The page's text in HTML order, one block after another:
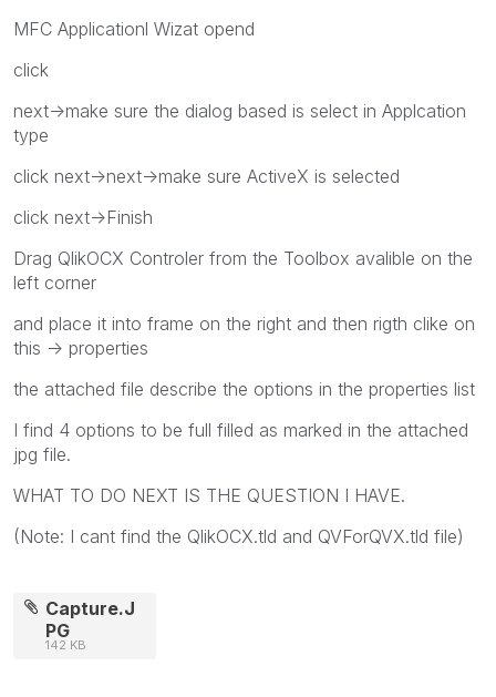
MFC Applicationl Wizat opend
click
next->make sure the dialog based is select in Applcation
type
click next->next->make sure ActiveX is selected
click next->Finish
Drag QlikOCX Controler from the Toolbox avalible on the
left corner
and place it into frame on the right and then rigth clike on
this -> properties
the attached file describe the options in the properties list
I find 4 options to be full filled as marked in the attached
jpg file.
WHAT TO DO NEXT IS THE QUESTION I HAVE.
(Note: I cant find the QlikOCX.tld and QVForQVX.tld file)
Capture.J
PG
142 KB